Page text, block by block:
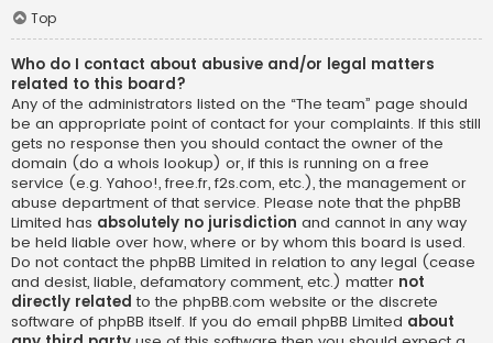
Top
Who do I contact about abusive and/or legal matters
related to this board?
Any of the administrators listed on the “The team” page should
be an appropriate point of contact for your complaints. If this still
gets no response then you should contact the owner of the
domain (do a whois lookup) or, if this is running on a free
service (e.g. Yahoo!, free.fr, f2s.com, etc.), the management or
abuse department of that service. Please note that the phpBB
Limited has absolutely no jurisdiction and cannot in any way
be held liable over how, where or by whom this board is used.
Do not contact the phpBB Limited in relation to any legal (cease
and desist, liable, defamatory comment, etc.) matter not
directly related to the phpBB.com website or the discrete
software of phpBB itself. If you do email phpBB Limited about